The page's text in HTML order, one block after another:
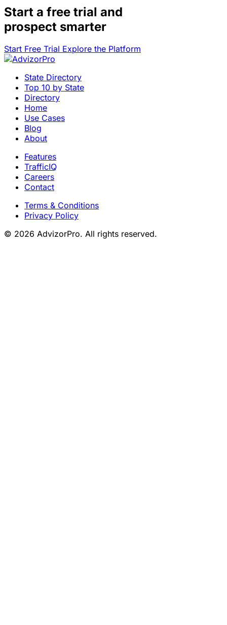
Start a free trial and
prospect smarter
Start Free Trial Explore the Platform
State Directory
Top 10 by State
Directory
Home
Use Cases
Blog
About
Features
TrafficIQ
Careers
Contact
Terms & Conditions
Privacy Policy
© 2026 AdvizorPro. All rights reserved.